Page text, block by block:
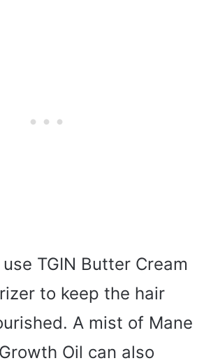
TGIN Butter Cream
to keep the hair
A mist of Mane
Oil can also